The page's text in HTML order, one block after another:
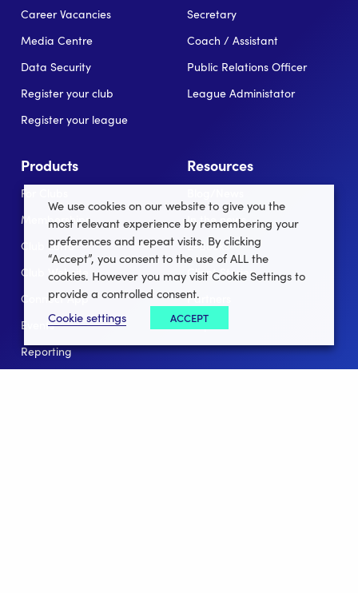
Career Vacancies
Media Centre
Data Security
Register your club
Register your league
Secretary
Coach / Assistant
Public Relations Officer
League Administator
Products
For Clubs
Memberships
Club Lotto
Club Website
Connect App
Events
Reporting
Resources
In the news
E-Books
Client Stories
Partners
Help
We use cookies on our website to give you the
most relevant experience by remembering your
preferences and repeat visits. By clicking
“Accept”, you consent to the use of ALL the
cookies. However you may visit Cookie Settings to
provide a controlled consent.
Cookie settings
ACCEPT